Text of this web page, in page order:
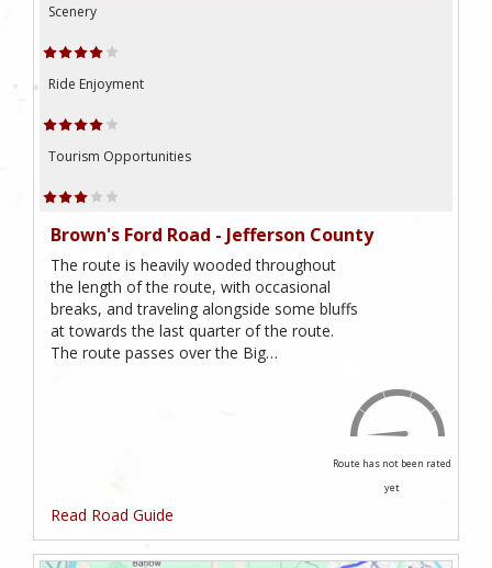
Scenery
Ride Enjoyment
Tourism Opportunities
Brown's Ford Road - Jefferson County
The route is heavily wooded throughout
the length of the route, with occasional
breaks, and traveling alongside some bluffs
at towards the last quarter of the route.
The route passes over the Big…
Route has not been rated
yet
Read Road Guide